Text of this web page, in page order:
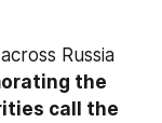
the
call the